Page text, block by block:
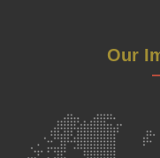
Our